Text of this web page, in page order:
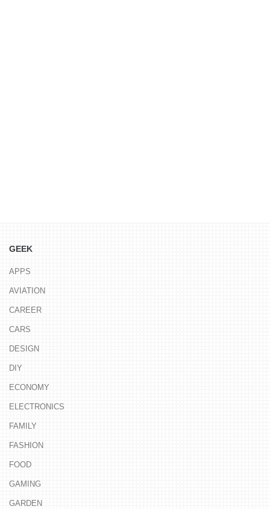
GEEK
APPS
AVIATION
CAREER
CARS
DESIGN
DIY
ECONOMY
ELECTRONICS
FAMILY
FASHION
FOOD
GAMING
GARDEN